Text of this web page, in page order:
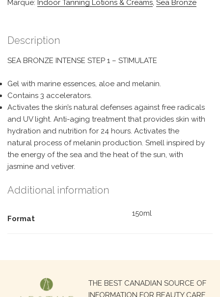
Marque: Indoor Tanning Lotions & Creams, Sea Bronze
Description
SEA BRONZE INTENSE STEP 1 – STIMULATE
Gel with marine essences, aloe and melanin.
Contains 3 accelerators.
Activates the skin’s natural defenses against free radicals
and UV light. Anti-aging treatment that provides skin with
hydration and nutrition for 24 hours. Activates the
natural process of melanin production. Smell inspired by
the energy of the sea and the heat of the sun, with
jasmine and vetiver.
Additional information
Format
150ml
THE BEST CANADIAN SOURCE OF
INFORMATION FOR BEAUTY CARE
Search
for: